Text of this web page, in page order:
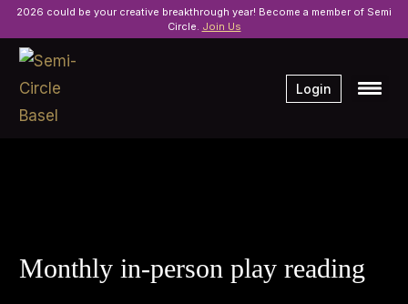
2026 could be your creative breakthrough year! Become a member of Semi
Circle. Join Us
Login
Monthly in-person play reading